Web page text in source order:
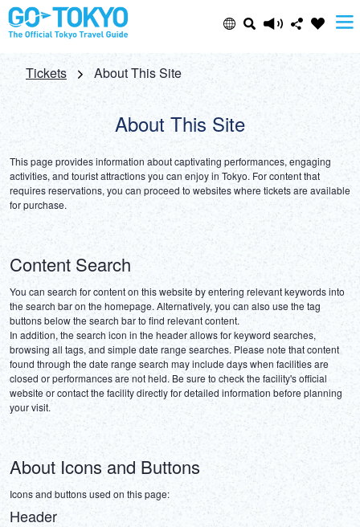
Select Language
日本語
ENGLISH
中文(简体)
中文(繁體/正體)
한글
ภาษาไทย
DEUTSCH
ITALIANO
ESPAÑOL
FRANÇAIS
Share this page
X (Twitter)
Email
Copy URL
Tickets About This Site
About This Site
This page provides information about captivating performances, engaging
activities, and tourist attractions you can enjoy in Tokyo. For content that
requires reservations, you can proceed to websites where tickets are available
for purchase.
Content Search
You can search for content on this website by entering relevant keywords into
the search bar on the homepage. Alternatively, you can also use the tag
buttons below the search bar to find relevant content.
In addition, the search icon in the header allows for keyword searches,
browsing all tags, and simple date range searches. Please note that content
found through the date range search may include days when facilities are
closed or performances are not held. Be sure to check the facility's official
website or contact the facility directly for detailed information before planning
About Icons and Buttons
Icons and buttons used on this page:
Header